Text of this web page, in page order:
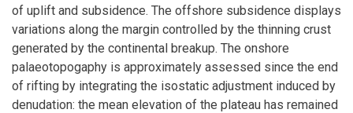
of uplift and subsidence. The offshore subsidence displays
variations along the margin controlled by the thinning crust
generated by the continental breakup. The onshore
palaeotopogaphy is approximately assessed since the end
of rifting by integrating the isostatic adjustment induced by
denudation: the mean elevation of the plateau has remained